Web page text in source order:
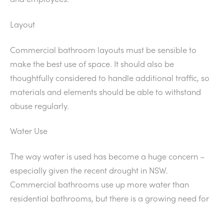
Layout
Commercial bathroom layouts must be sensible to
make the best use of space. It should also be
thoughtfully considered to handle additional traffic, so
materials and elements should be able to withstand
abuse regularly.
Water Use
The way water is used has become a huge concern –
especially given the recent drought in NSW.
Commercial bathrooms use up more water than
residential bathrooms, but there is a growing need for